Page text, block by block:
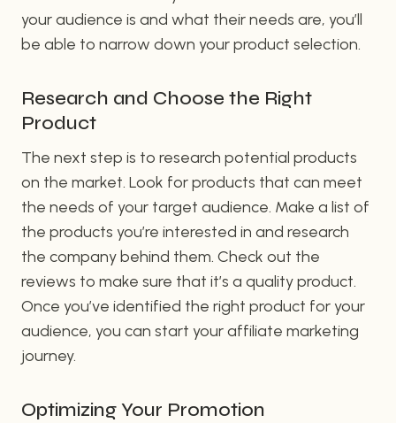
your audience is and what their needs are, you’ll
be able to narrow down your product selection.
Research and Choose the Right
Product
The next step is to research potential products
on the market. Look for products that can meet
the needs of your target audience. Make a list of
the products you’re interested in and research
the company behind them. Check out the
reviews to make sure that it’s a quality product.
Once you’ve identified the right product for your
audience, you can start your affiliate marketing
journey.
Optimizing Your Promotion